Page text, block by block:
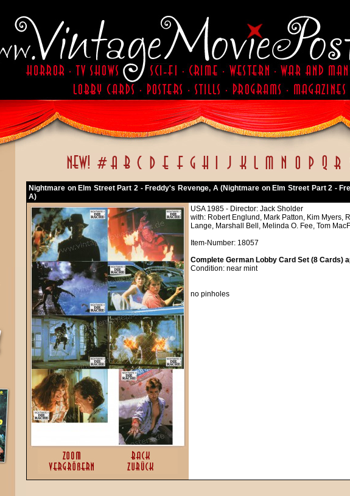
Nightmare on Elm Street Part 2 - Freddy's Revenge, A (Nightmare on Elm Street Part 2 -
A)
USA 1985 - Director: Jack Sholder
with: Robert Englund, Mark Patton, Kim Myers,
Lange, Marshall Bell, Melinda O. Fee, Tom
Item-Number: 18057
Complete German Lobby Card Set (8 Cards)
Condition: near mint
no pinholes